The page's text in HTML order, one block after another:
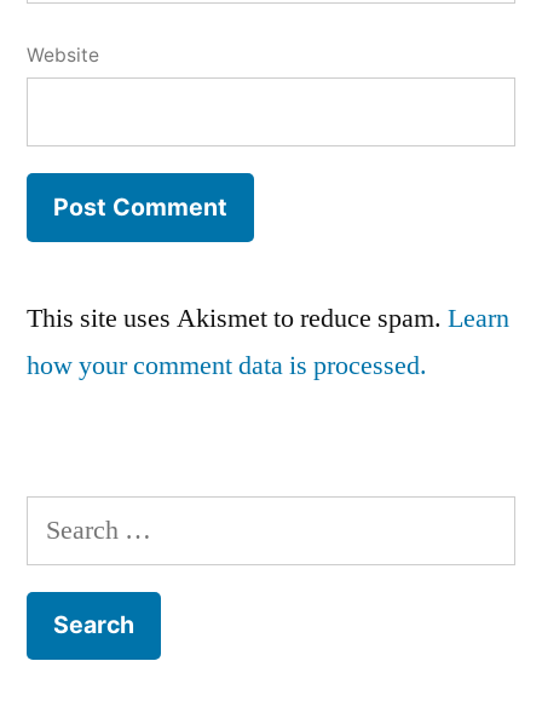
Website
This site uses Akismet to reduce spam. Learn
how your comment data is processed.
Search
for: